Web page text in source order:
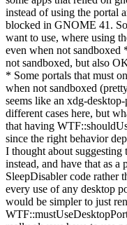
instead of using the portal
blocked in GNOME 41.
want to use, where using
even when not sandboxed
not sandboxed, but also
* Some portals that must
when not sandboxed
seems like an xdg-
different cases here, but
that having
since the right behavior
I thought about
instead, and have that as
SleepDisabler code rather
every use of any desktop
would be simpler to just